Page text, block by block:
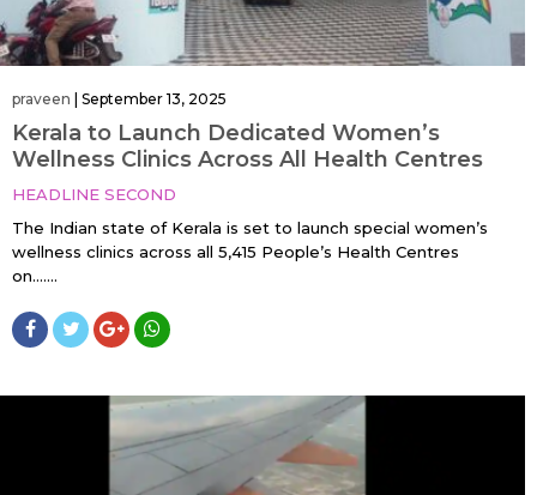
praveen September 13, 2025
Kerala to Launch Dedicated Women’s
Wellness Clinics Across All Health Centres
HEADLINE SECOND
The Indian state of Kerala is set to launch special women’s
wellness clinics across all 5,415 People’s Health Centres
on…....